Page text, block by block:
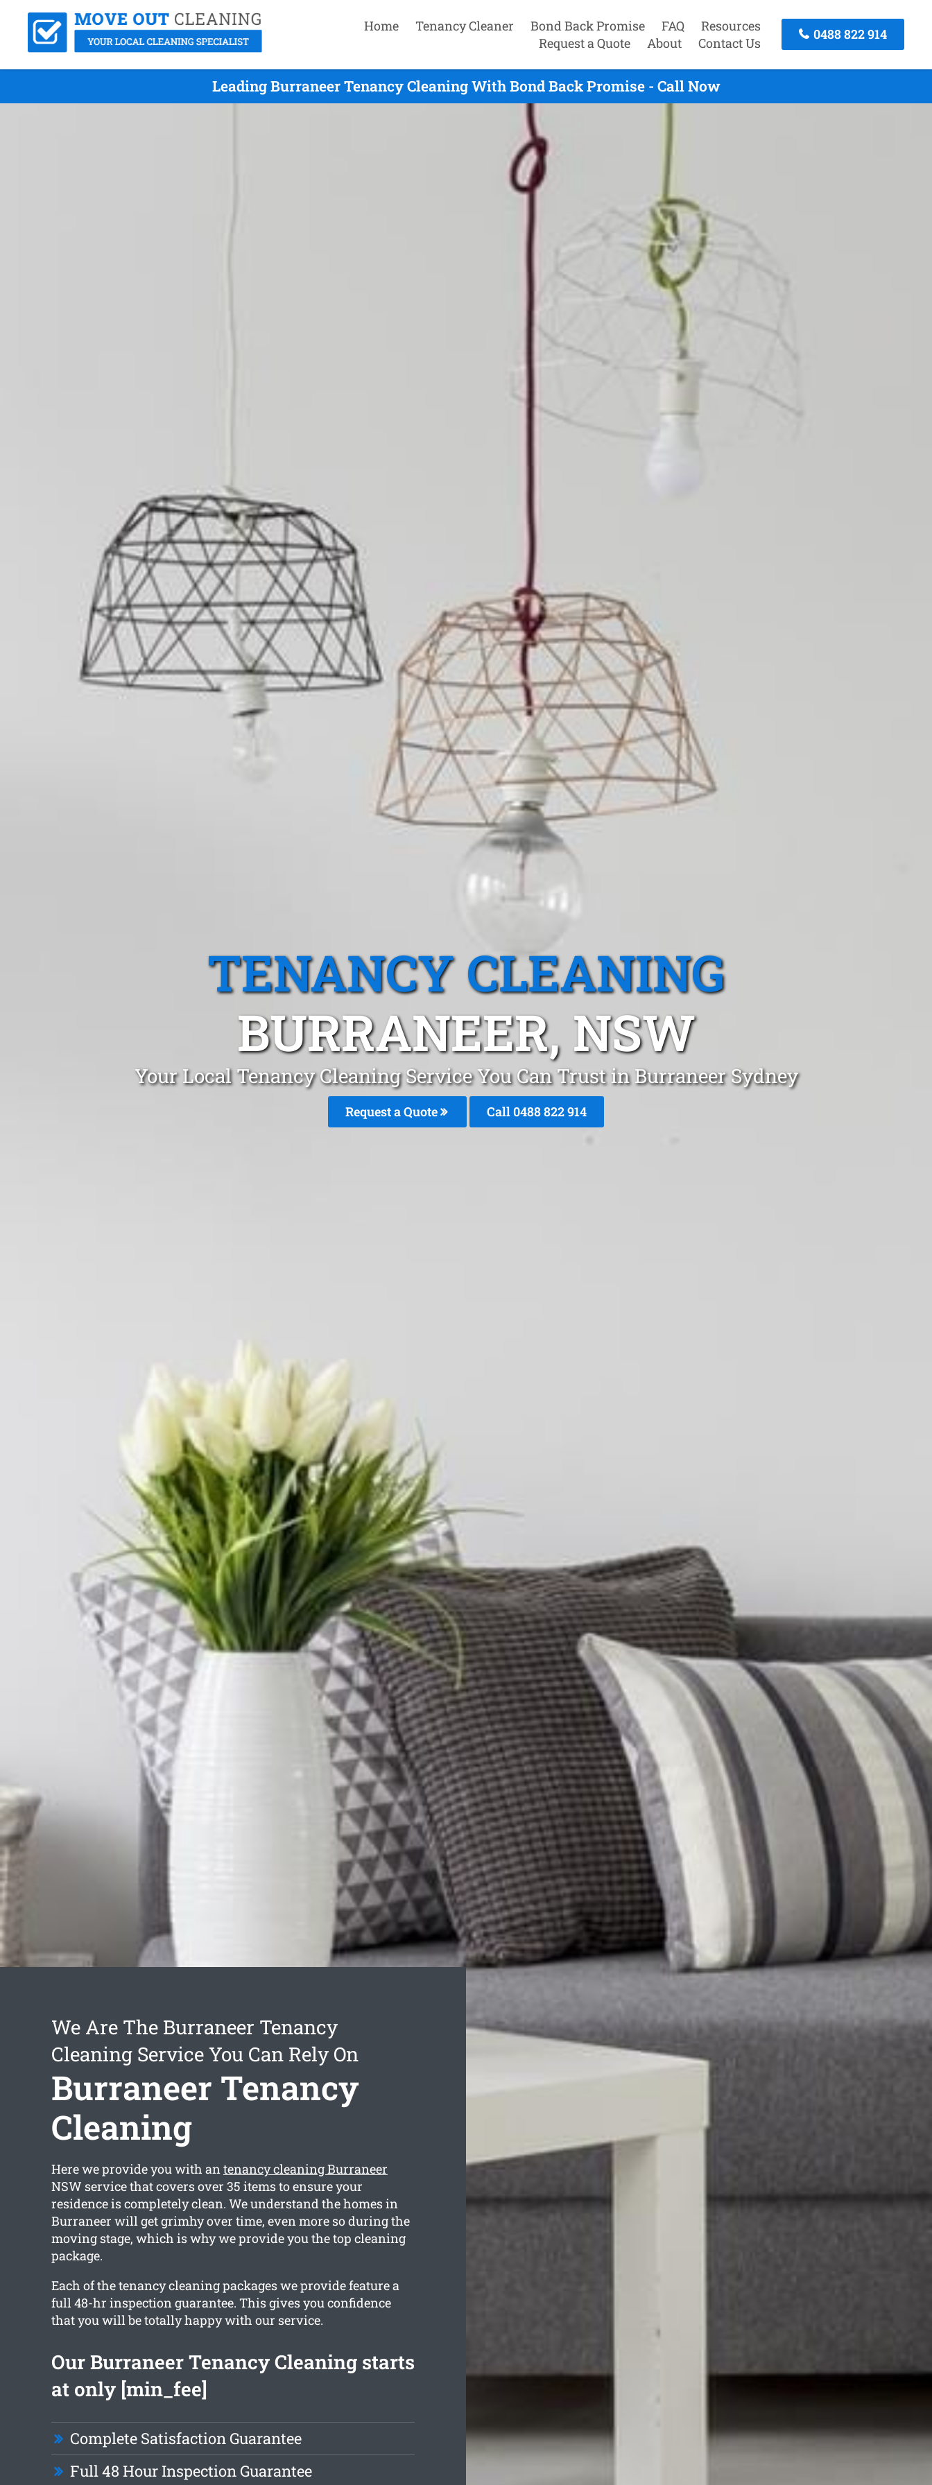
Home Tenancy Cleaner Bond Back Promise FAQ
Resources
Request a Quote
About Contact Us
0488 822 914
Leading Burraneer Tenancy Cleaning With Bond Back Promise - Call Now
TENANCY CLEANING
BURRANEER, NSW
Your Local Tenancy Cleaning Service You Can Trust in Burraneer Sydney
Request a Quote Call 0488 822 914
We Are The Burraneer Tenancy
Cleaning Service You Can Rely On
Burraneer Tenancy
Cleaning
Here we provide you with antenancy cleaning Burraneer
NSW service that covers over 35 items to ensure your
residence is completely clean. We understand the homes in
Burraneer will get grimhy over time, even more so during the
moving stage, which is why we provide you the top cleaning
package.
Each of the tenancy cleaning packages we provide feature a
full 48-hr inspection guarantee. This gives you confidence
that you will be totally happy with our service.
Our Burraneer Tenancy Cleaning starts
at only [min_fee]
Complete Satisfaction Guarantee
Full 48 Hour Inspection Guarantee